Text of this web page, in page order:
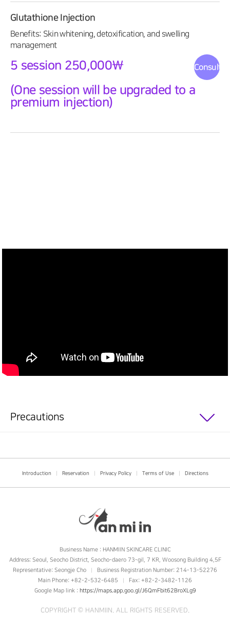
Glutathione Injection
Benefits: Skin whitening, detoxification, and swelling
management
5 session 250,000\
(One session will be upgraded to a
premium injection)
Precautions
Introduction Reservation Privacy Policy Terms of Use Directions
Business Name : HANMIIN SKINCARE CLINIC
Address: Seoul, Seocho District, Seocho-daero 73-gil, 7 KR, Woosong Building 4,5F
Representative: Seongje Cho
Business Registration Number: 214-13-52276
Main Phone: +82-2-532-6485
Fax: +82-2-3482-1126
Google Map link : https://maps.app.goo.gl/J6QmFbit62BroXLg9
COPYRIGHT © HANMIIN . ALL RIGHTS RESERVED.